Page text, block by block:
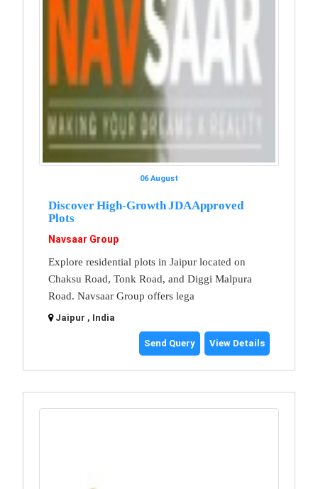
06 August
Discover High-Growth JDA Approved
Plots
Navsaar Group
Explore residential plots in Jaipur located on
Chaksu Road, Tonk Road, and Diggi Malpura
Road. Navsaar Group offers lega
Jaipur , India
Send Query View Details